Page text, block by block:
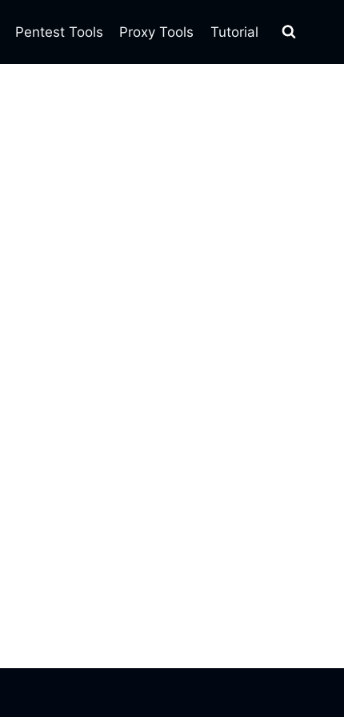
Pentest Tools Proxy Tools Tutorial